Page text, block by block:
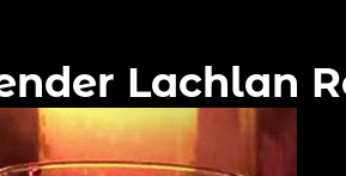
Lachlan